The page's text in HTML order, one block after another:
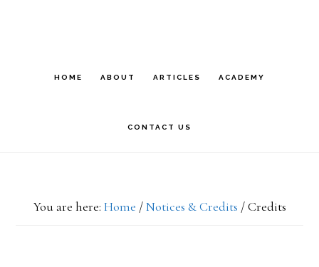
HOME ABOUT ARTICLES ACADEMY
CONTACT US
You are here: Home / Notices & Credits /Credits